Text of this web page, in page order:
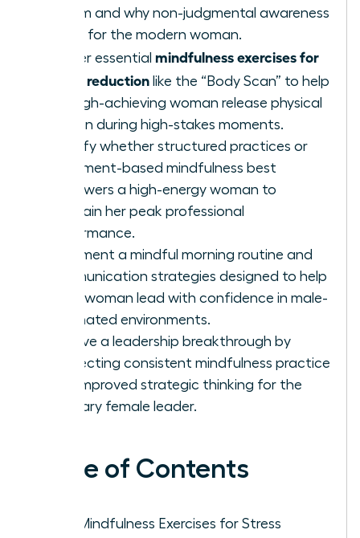
system and why non-judgmental awareness
is vital for the modern woman.
Master essential mindfulness exercises for
stress reduction like the “Body Scan” to help
the high-achieving woman release physical
tension during high-stakes moments.
Identify whether structured practices or
movement-based mindfulness best
empowers a high-energy woman to
maintain her peak professional
performance.
Implement a mindful morning routine and
communication strategies designed to help
every woman lead with confidence in male-
dominated environments.
Achieve a leadership breakthrough by
connecting consistent mindfulness practice
with improved strategic thinking for the
visionary female leader.
Table of Contents
Why Mindfulness Exercises for Stress